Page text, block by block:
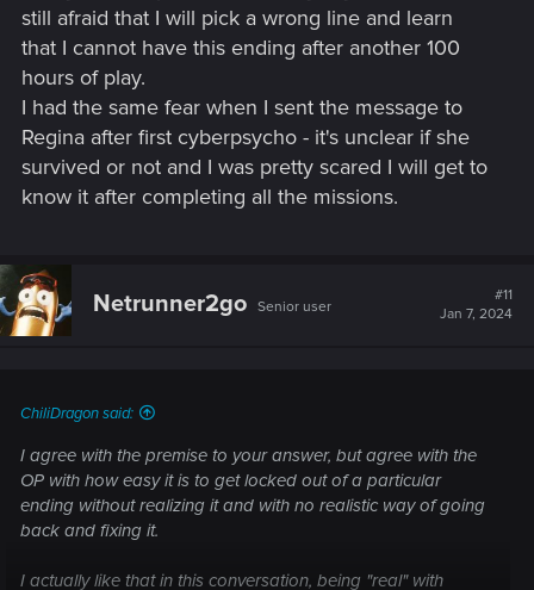
still afraid that I will pick a wrong line and learn
that I cannot have this ending after another 100
hours of play.
I had the same fear when I sent the message to
Regina after first cyberpsycho - it's unclear if she
survived or not and I was pretty scared I will get to
know it after completing all the missions.
Netrunner2go Senior user
#11
Jan 7, 2024
ChiliDragon said:
I agree with the premise to your answer, but agree with the
OP with how easy it is to get locked out of a particular
ending without realizing it and with no realistic way of going
back and fixing it.
I actually like that in this conversation, being "real" with